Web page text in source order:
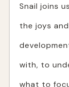
Snail joins
the joys
with, to
what to